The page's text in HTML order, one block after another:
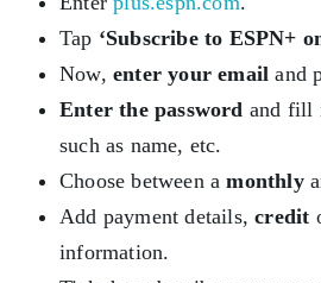
Tap ‘Subscribe to ESPN+
Now, enter your emailand
Enter the password and fill
such as name, etc.
Choose between amonthly
Add payment details,credit
information.